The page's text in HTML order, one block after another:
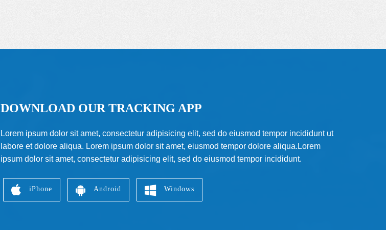
DOWNLOAD OUR TRACKING APP
Lorem ipsum dolor sit amet, consectetur adipisicing elit, sed do eiusmod tempor incididunt ut
labore et dolore aliqua. Lorem ipsum dolor sit amet, eiusmod tempor dolore aliqua.Lorem
ipsum dolor sit amet, consectetur adipisicing elit, sed do eiusmod tempor incididunt.
iPhone Android Windows